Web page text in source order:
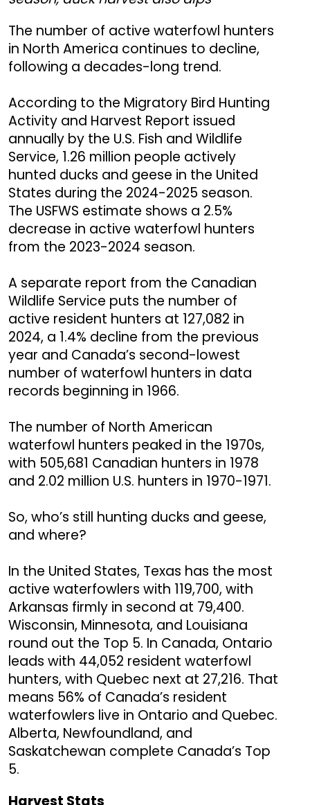
The number of active waterfowl hunters
in North America continues to decline,
following a decades-long trend.
According to the Migratory Bird Hunting
Activity and Harvest Report issued
annually by the U.S. Fish and Wildlife
Service, 1.26 million people actively
hunted ducks and geese in the United
States during the 2024-2025 season.
The USFWS estimate shows a 2.5%
decrease in active waterfowl hunters
from the 2023-2024 season.
A separate report from the Canadian
Wildlife Service puts the number of
active resident hunters at 127,082 in
2024, a 1.4% decline from the previous
year and Canada’s second-lowest
number of waterfowl hunters in data
records beginning in 1966.
The number of North American
waterfowl hunters peaked in the 1970s,
with 505,681 Canadian hunters in 1978
and 2.02 million U.S. hunters in 1970-1971.
So, who’s still hunting ducks and geese,
and where?
In the United States, Texas has the most
active waterfowlers with 119,700, with
Arkansas firmly in second at 79,400.
Wisconsin, Minnesota, and Louisiana
round out the Top 5. In Canada, Ontario
leads with 44,052 resident waterfowl
hunters, with Quebec next at 27,216. That
means 56% of Canada’s resident
waterfowlers live in Ontario and Quebec.
Alberta, Newfoundland, and
Saskatchewan complete Canada’s Top
5.
Harvest Stats